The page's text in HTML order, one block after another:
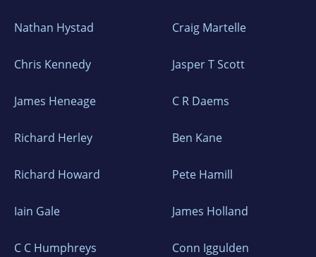
Nathan Hystad Craig Martelle
Chris Kennedy Jasper T Scott
James Heneage C R Daems
Richard Herley Ben Kane
Richard Howard Pete Hamill
Iain Gale James Holland
C C Humphreys Conn Iggulden